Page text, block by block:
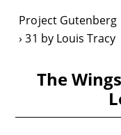
Project Gutenberg
31 by Louis Tracy
The